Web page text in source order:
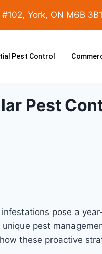
York, ON M6B
Pest Control
Pest
pose a
pest
these proactive